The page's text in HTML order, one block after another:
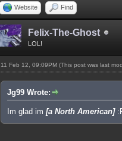
Website Find
Felix-The-Ghost
LOL!
11 Feb 12, 09:09PM (This post was last
Jg99 Wrote:
Im glad im [a North American]